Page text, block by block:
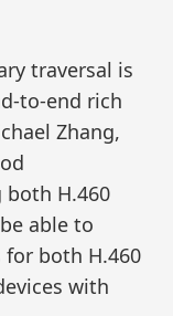
traversal is
to-end rich
Zhang,
both H.460
able to
for both H.460
with